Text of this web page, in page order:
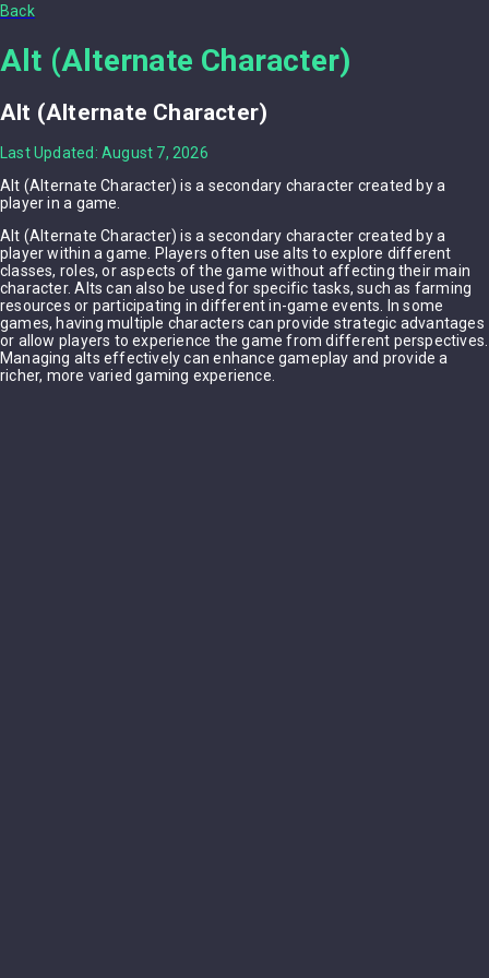
Back
Alt (Alternate Character)
Alt (Alternate Character)
Last Updated: August 7, 2026
Alt (Alternate Character) is a secondary character created by a
player in a game.
Alt (Alternate Character) is a secondary character created by a
player within a game. Players often use alts to explore different
classes, roles, or aspects of the game without affecting their main
character. Alts can also be used for specific tasks, such as farming
resources or participating in different in-game events. In some
games, having multiple characters can provide strategic advantages
or allow players to experience the game from different perspectives.
Managing alts effectively can enhance gameplay and provide a
richer, more varied gaming experience.